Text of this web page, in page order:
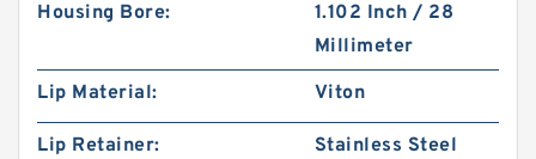
Housing Bore:
1.102 Inch / 28
Millimeter
Lip Material:
Viton
Lip Retainer:
Stainless Steel